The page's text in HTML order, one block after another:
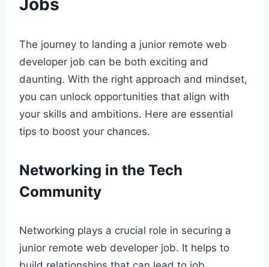
Jobs
The journey to landing a junior remote web
developer job can be both exciting and
daunting. With the right approach and mindset,
you can unlock opportunities that align with
your skills and ambitions. Here are essential
tips to boost your chances.
Networking in the Tech
Community
Networking plays a crucial role in securing a
junior remote web developer job. It helps to